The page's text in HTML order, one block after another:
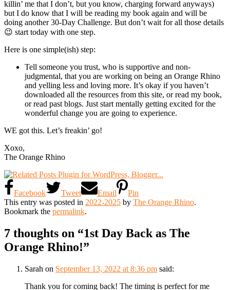
killin’ me that I don’t, but you know, charging forward anyways)
but I do know that I will be reading my book again and will be
doing another 30-Day Challenge. But don’t wait for all those details
😉 start today with one step.
Here is one simple(ish) step:
Tell someone you trust, who is supportive and non-
judgmental, that you are working on being an Orange Rhino
and yelling less and loving more. It’s okay if you haven’t
downloaded all the resources from this site, or read my book,
or read past blogs. Just start mentally getting excited for the
wonderful change you are going to experience.
WE got this. Let’s freakin’ go!
Xoxo,
The Orange Rhino
Facebook Tweet Email
Pin
This entry was posted in 2022-2025 by The Orange Rhino.
Bookmark the permalink.
7 thoughts on “1st Day Back as The
Orange Rhino!”
Sarah on September 13, 2022 at 8:36 pm said:
Thank you for coming back! The timing is perfect for me